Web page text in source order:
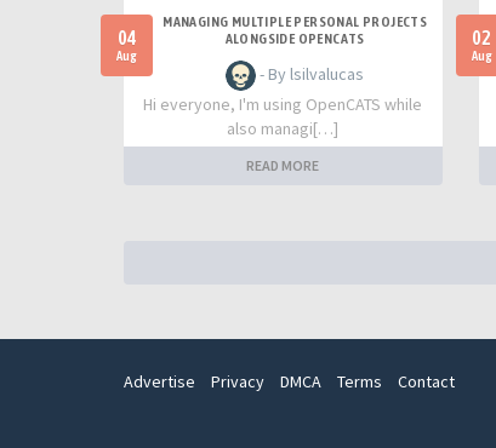
04
Aug
MANAGING MULTIPLE PERSONAL PROJECTS
ALONGSIDE OPENCATS
- By lsilvalucas
Hi everyone, I'm using OpenCATS while
also managi[…]
READ MORE
02
Aug
Advertise Privacy DMCA Terms Contact